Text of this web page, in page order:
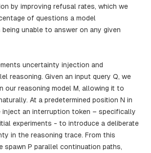
by improving refusal rates, which we
of questions a model
unable to answer on any given
uncertainty injection and
reasoning. Given an input query Q, we
our reasoning model M, allowing it to
At a predetermined position N in
inject an interruption token – specifically
experiments - to introduce a deliberate
in the reasoning trace. From this
spawn P parallel continuation paths,